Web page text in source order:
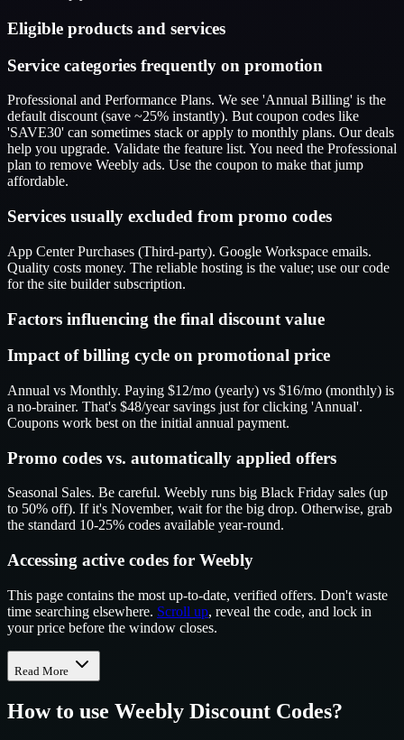
Eligible products and services
Service categories frequently on promotion
Professional and Performance Plans. We see 'Annual Billing' is the
default discount (save ~25% instantly). But coupon codes like
'SAVE30' can sometimes stack or apply to monthly plans. Our deals
help you upgrade. Validate the feature list. You need the Professional
plan to remove Weebly ads. Use the coupon to make that jump
affordable.
Services usually excluded from promo codes
App Center Purchases (Third-party). Google Workspace emails.
Quality costs money. The reliable hosting is the value; use our code
for the site builder subscription.
Factors influencing the final discount value
Impact of billing cycle on promotional price
Annual vs Monthly. Paying $12/mo (yearly) vs $16/mo (monthly) is
a no-brainer. That's $48/year savings just for clicking 'Annual'.
Coupons work best on the initial annual payment.
Promo codes vs. automatically applied offers
Seasonal Sales. Be careful. Weebly runs big Black Friday sales (up
to 50% off). If it's November, wait for the big drop. Otherwise, grab
the standard 10-25% codes available year-round.
Accessing active codes for Weebly
This page contains the most up-to-date, verified offers. Don't waste
time searching elsewhere. Scroll up, reveal the code, and lock in
your price before the window closes.
Read More
How to use Weebly Discount Codes?